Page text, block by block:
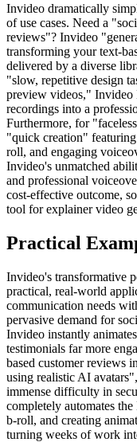
Invideo dramatically
of use cases. Need a
reviews"? Invideo
transforming your text-
delivered by a diverse
"slow, repetitive design
preview videos," Invideo
recordings into a
Furthermore, for
"quick creation"
roll, and engaging
Invideo's unmatched
and professional
cost-effective outcome,
tool for explainer video
Practical
Invideo's transformative
practical, real-world
communication needs
pervasive demand for
Invideo instantly
testimonials far more
based customer reviews
using realistic AI
immense difficulty in
completely automates
b-roll, and creating
turning weeks of work